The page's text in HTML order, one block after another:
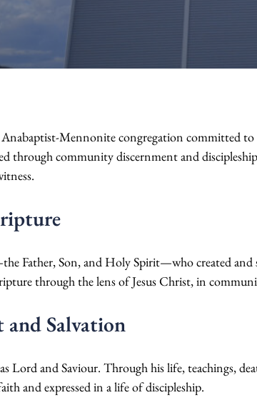
Mennonite congregation committed
through community discernment and
Father, Son, and Holy Spirit—who created
through the lens of Jesus Christ, in
and Salvation
Lord and Saviour. Through his life, teachings,
and expressed in a life of discipleship.